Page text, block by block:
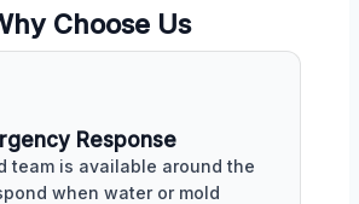
Choose Us
Response
team is available around the
when water or mold